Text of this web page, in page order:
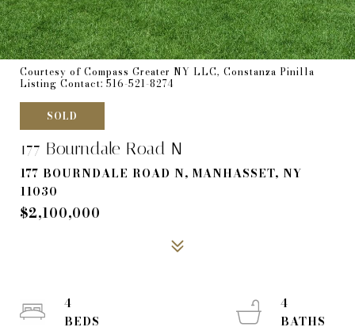
Courtesy of Compass Greater NY LLC, Constanza Pinilla
Listing Contact: 516-521-8274
SOLD
177 Bourndale Road N
177 BOURNDALE ROAD N, MANHASSET, NY
11030
$2,100,000
4
4